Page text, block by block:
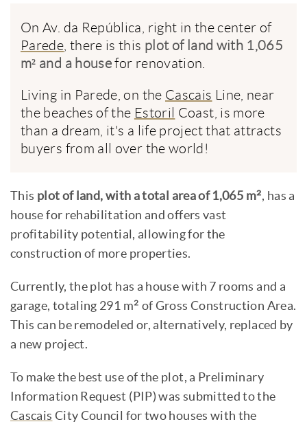
On Av. da República, right in the center of
Parede, there is this plot of land with 1,065
m² and a housefor renovation.
Living in Parede, on the Cascais Line, near
the beaches of the Estoril Coast, is more
than a dream, it's a life project that attracts
buyers from all over the world!
This plot of land, with a total area of 1,065 m², has a
house for rehabilitation and offers vast
profitability potential, allowing for the
construction of more properties.
Currently, the plot has a house with 7 rooms and a
garage, totaling 291 m² of Gross Construction Area.
This can be remodeled or, alternatively, replaced by
a new project.
To make the best use of the plot, a Preliminary
Information Request (PIP) was submitted to the
Cascais City Council for two houses with the